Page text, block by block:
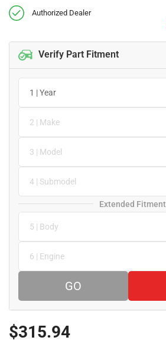
Authorized Dealer
Verify Part Fitment
1 | Year
2 | Make
3 | Model
4 | Submodel
Extended Fitment
5 | Body
6 | Engine
GO
$315.94